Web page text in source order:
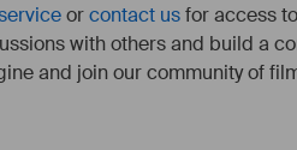
orcontact usfor access
with others and build a
and join our community of